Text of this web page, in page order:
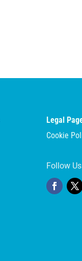
Legal
Cookie
Follow Us